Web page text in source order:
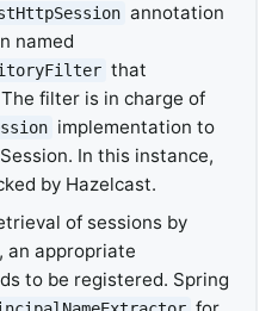
annotation
named
that
The filter is in charge of
implementation to
In this instance,
by Hazelcast.
of sessions by
an appropriate
to be registered. Spring